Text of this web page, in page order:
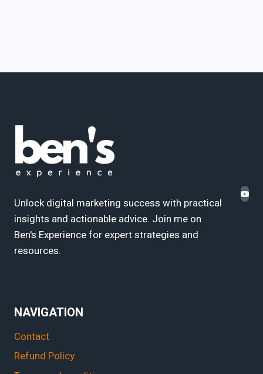
Unlock digital marketing success with practical
insights and actionable advice. Join me on
Ben's Experience for expert strategies and
resources.
NAVIGATION
Contact
Refund Policy